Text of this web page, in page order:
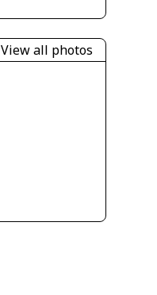
View all photos